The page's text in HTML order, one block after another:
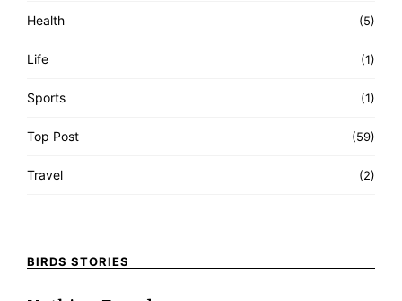
Health (5)
Life (1)
Sports (1)
Top Post (59)
Travel (2)
BIRDS STORIES